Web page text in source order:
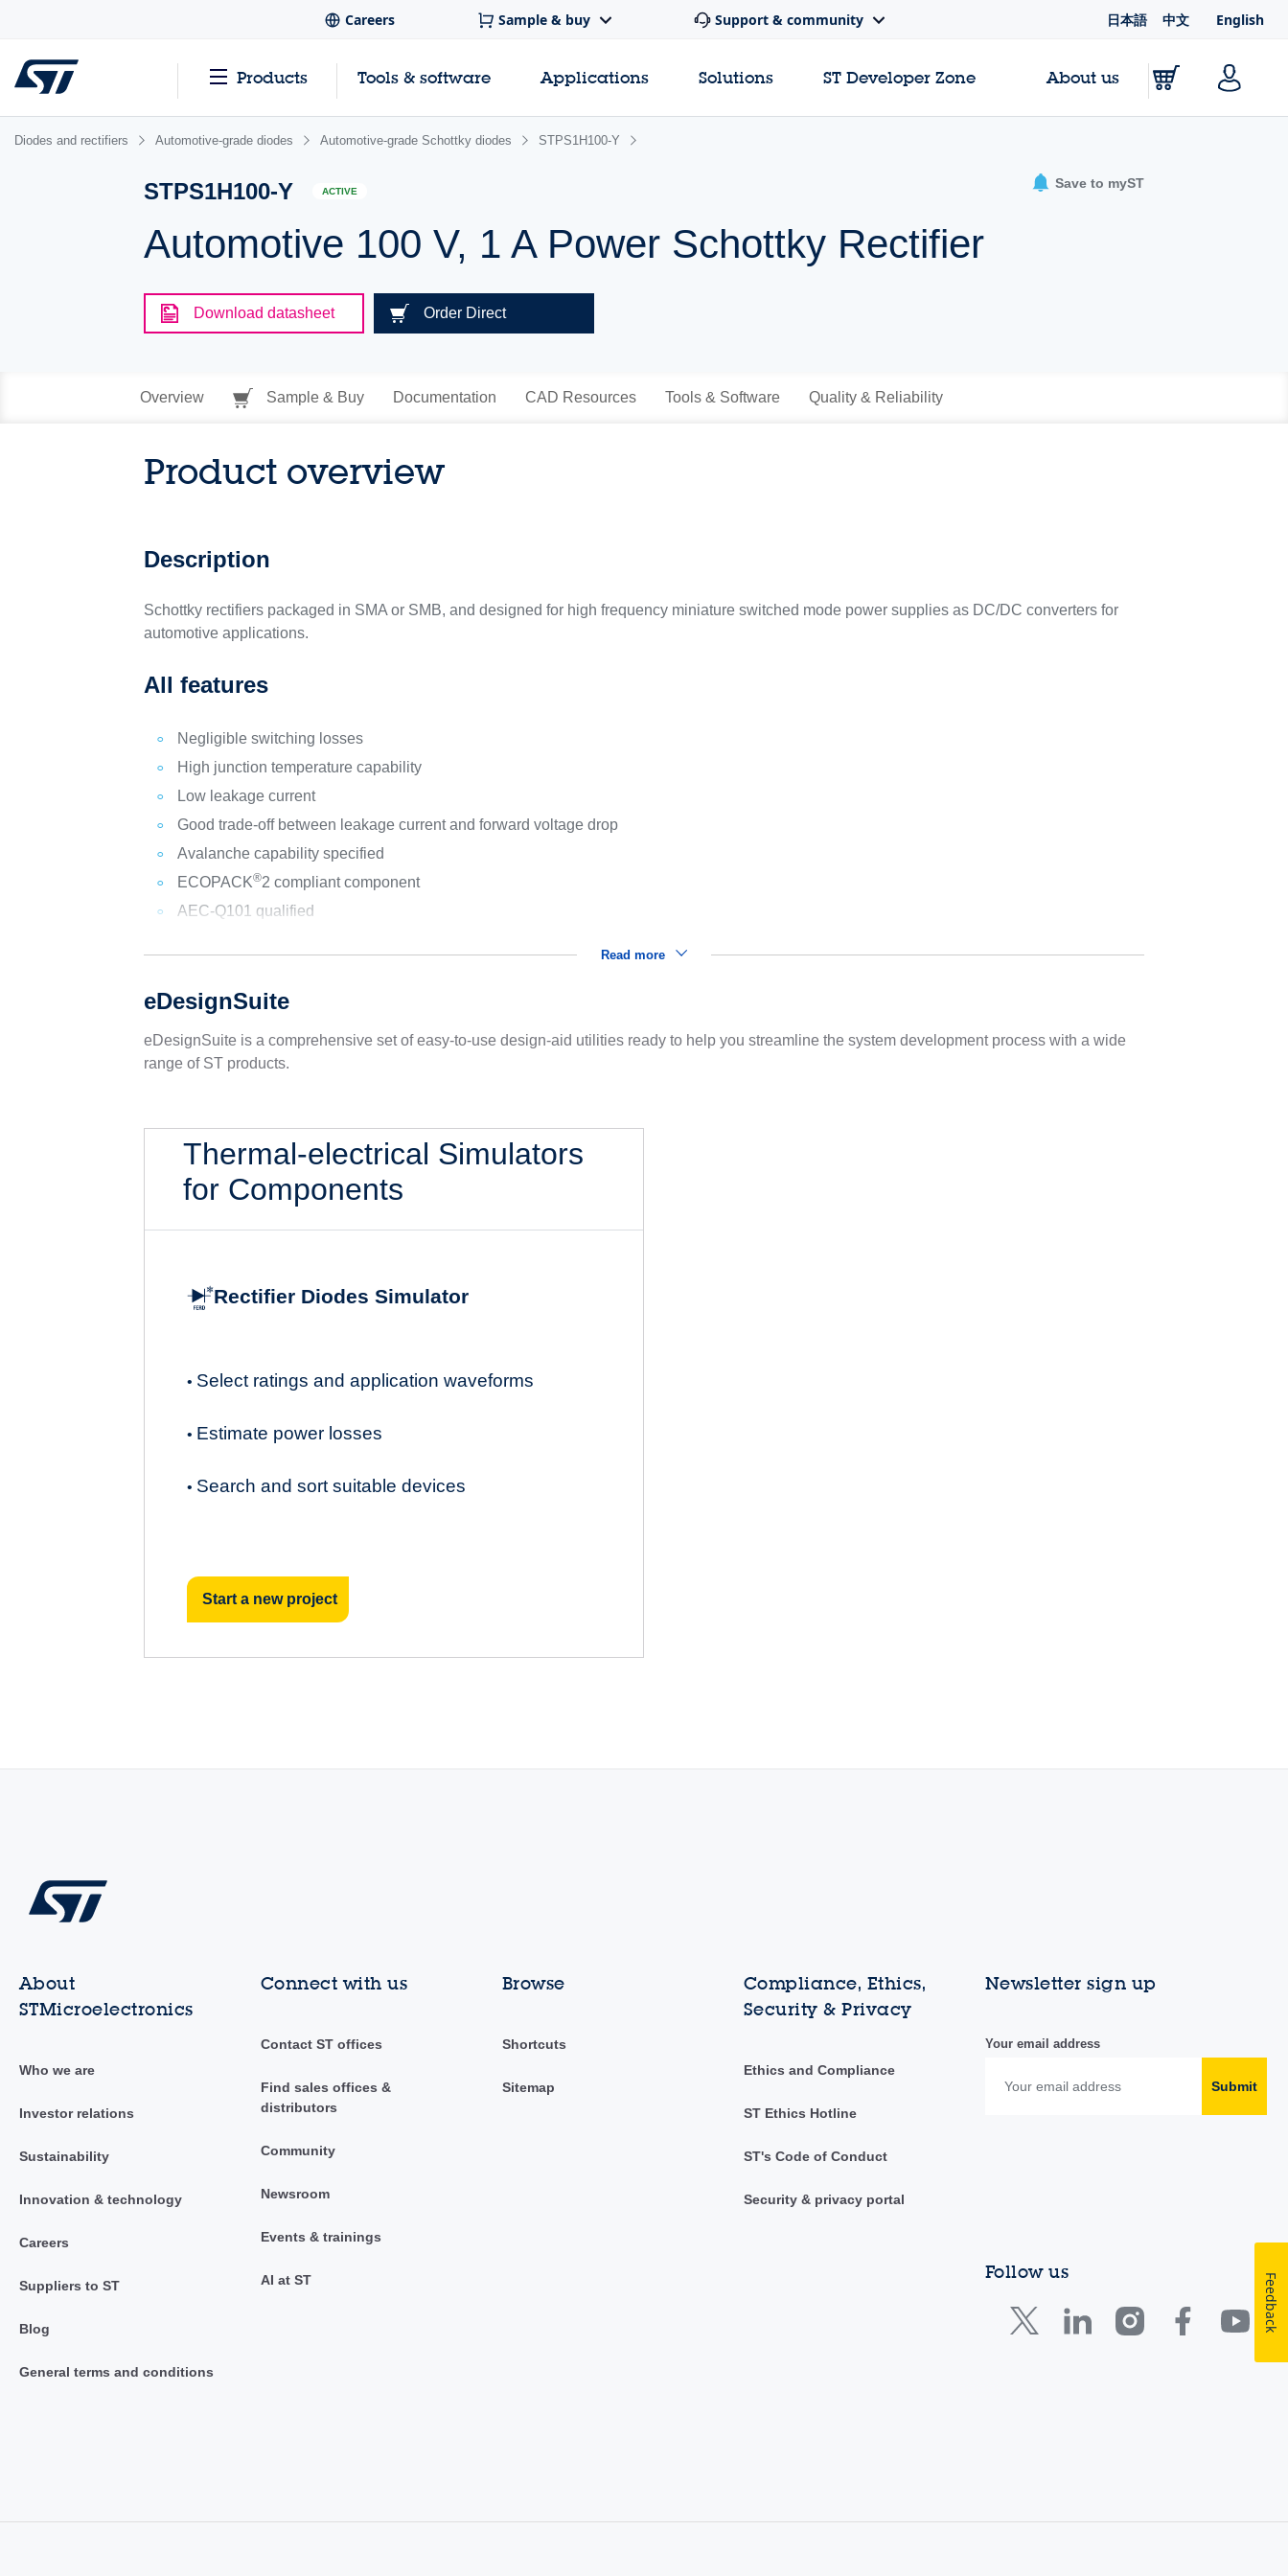
Careers Sample & buy Support & community 日本語 中文 English
Products Tools & software Applications Solutions ST Developer Zone About us
Diodes and rectifiers Automotive-grade diodes Automotive-grade Schottky diodes STPS1H100-Y
STPS1H100-Y ACTIVE
Automotive 100 V, 1 A Power Schottky Rectifier
Save to myST
Download datasheet Order Direct
Overview Sample & Buy Documentation CAD Resources Tools & Software Quality & Reliability
Product overview
Description
Schottky rectifiers packaged in SMA or SMB, and designed for high frequency miniature switched mode power supplies as DC/DC converters for
automotive applications.
All features
Negligible switching losses
High junction temperature capability
Low leakage current
Good trade-off between leakage current and forward voltage drop
Avalanche capability specified
ECOPACK®2 compliant component
AEC-Q101 qualified
Read more
eDesignSuite
eDesignSuite is a comprehensive set of easy-to-use design-aid utilities ready to help you streamline the system development process with a wide
range of ST products.
Thermal-electrical Simulators
for Components
Rectifier Diodes Simulator
• Select ratings and application waveforms
• Estimate power losses
• Search and sort suitable devices
Start a new project
About
STMicroelectronics
Who we are
Investor relations
Sustainability
Innovation & technology
Careers
Suppliers to ST
Blog
General terms and conditions
Connect with us
Contact ST offices
Find sales offices &
distributors
Community
Newsroom
Events & trainings
AI at ST
Browse
Shortcuts
Sitemap
Compliance, Ethics,
Security & Privacy
Ethics and Compliance
ST Ethics Hotline
ST's Code of Conduct
Security & privacy portal
Newsletter sign up
Your email address
Submit
Follow us
Feedback